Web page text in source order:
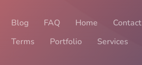
Blog FAQ Home Contact
Terms
Portfolio Services